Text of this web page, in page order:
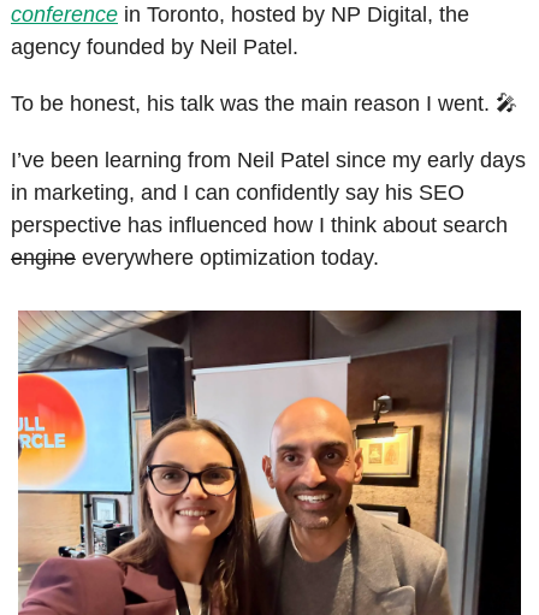
conference in Toronto, hosted by NP Digital, the
agency founded by Neil Patel.
To be honest, his talk was the main reason I went. 🎤
I’ve been learning from Neil Patel since my early days
in marketing, and I can confidently say his SEO
engine everywhere optimization today.